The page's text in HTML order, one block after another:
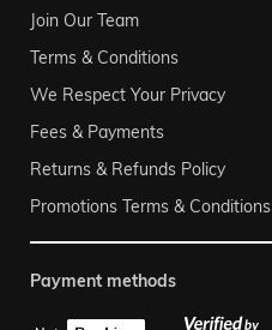
Join Our Team
Terms & Conditions
We Respect Your Privacy
Fees & Payments
Returns & Refunds Policy
Promotions Terms & Conditions
payment methods